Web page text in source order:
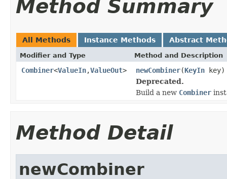
Method Summary
All Methods Instance Methods Abstract
Modifier and Type Method and Description
Combiner<ValueIn,ValueOut> newCombiner(KeyIn key)
Deprecated.
Build a new Combiner
Method Detail
newCombiner